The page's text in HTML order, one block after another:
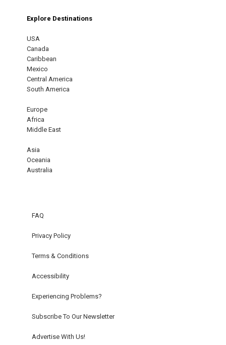
Explore Destinations
USA
Canada
Caribbean
Mexico
Central America
South America
Europe
Africa
Middle East
Asia
Oceania
Australia
FAQ
Privacy Policy
Terms & Conditions
Accessibility
Experiencing Problems?
Subscribe To Our Newsletter
Advertise With Us!